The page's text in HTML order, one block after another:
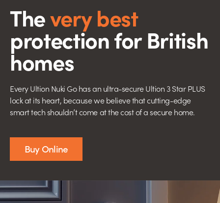
Thevery best
protection for British
homes
Every Ultion Nuki Go has an ultra-secure Ultion 3 Star PLUS
lock at its heart, because we believe that cutting-edge
smart tech shouldn’t come at the cost of a secure home.
Buy Online